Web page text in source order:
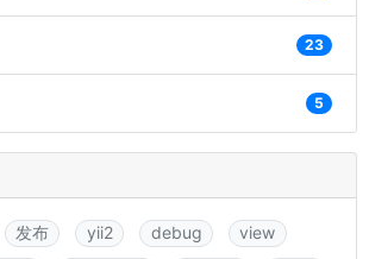
23
5
发布 yii2 debug
view